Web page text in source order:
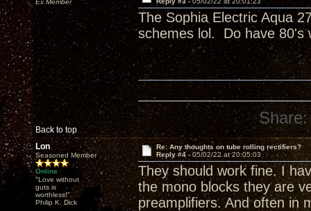
Ex Member
The Sophia Electric Aqua
schemes lol. Do have 80's
Back to top
Share:
Lon
Seasoned Member
Online
"Love without
guts is
worthless!"
Philip K. Dick
Re: Any thoughts on tube rolling rectifiers?
Reply #4 - 05/02/22 at 20:05:03
They should work fine. I
the mono blocks they are
preamplifiers. And often in